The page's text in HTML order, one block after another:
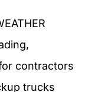
contractors
trucks